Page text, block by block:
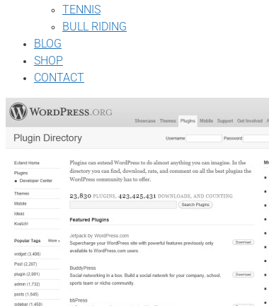
TENNIS
BULL RIDING
BLOG
SHOP
CONTACT